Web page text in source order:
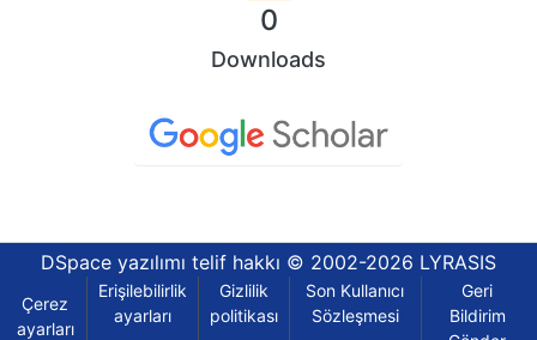
0
Downloads
DSpace yazılımı telif hakkı © 2002-2026 LYRASIS
Çerez
ayarları
Erişilebilirlik
ayarları
Gizlilik
politikası
Son Kullanıcı
Sözleşmesi
Geri
Bildirim